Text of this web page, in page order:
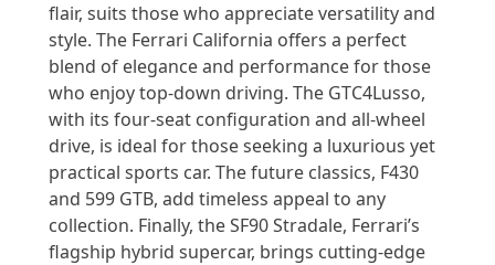
flair, suits those who appreciate versatility and
style. The Ferrari California offers a perfect
blend of elegance and performance for those
who enjoy top-down driving. The GTC4Lusso,
with its four-seat configuration and all-wheel
drive, is ideal for those seeking a luxurious yet
practical sports car. The future classics, F430
and 599 GTB, add timeless appeal to any
collection. Finally, the SF90 Stradale, Ferrari’s
flagship hybrid supercar, brings cutting-edge